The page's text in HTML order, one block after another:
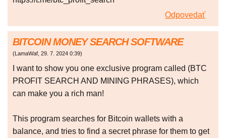
Odpovedať
BITCOIN MONEY SEARCH SOFTWARE
(LamaWaf, 29. 7. 2024 0:39)
I want to show you one exclusive program called (BTC
PROFIT SEARCH AND MINING PHRASES), which
can make you a rich man!
This program searches for Bitcoin wallets with a
balance, and tries to find a secret phrase for them to get